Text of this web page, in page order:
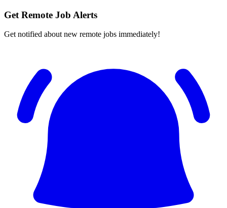
Get Remote Job Alerts
Get notified about new remote jobs immediately!